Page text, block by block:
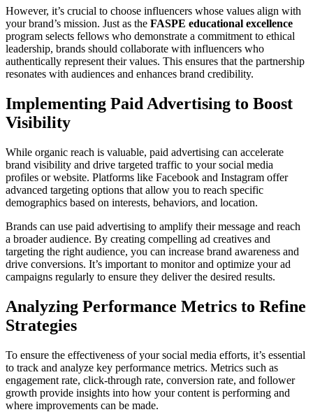
However, it’s crucial to choose influencers whose values align with
your brand’s mission. Just as the FASPE educational excellence
program selects fellows who demonstrate a commitment to ethical
leadership, brands should collaborate with influencers who
authentically represent their values. This ensures that the partnership
resonates with audiences and enhances brand credibility.
Implementing Paid Advertising to Boost
Visibility
While organic reach is valuable, paid advertising can accelerate
brand visibility and drive targeted traffic to your social media
profiles or website. Platforms like Facebook and Instagram offer
advanced targeting options that allow you to reach specific
demographics based on interests, behaviors, and location.
Brands can use paid advertising to amplify their message and reach
a broader audience. By creating compelling ad creatives and
targeting the right audience, you can increase brand awareness and
drive conversions. It’s important to monitor and optimize your ad
campaigns regularly to ensure they deliver the desired results.
Analyzing Performance Metrics to Refine
Strategies
To ensure the effectiveness of your social media efforts, it’s essential
to track and analyze key performance metrics. Metrics such as
engagement rate, click-through rate, conversion rate, and follower
growth provide insights into how your content is performing and
where improvements can be made.